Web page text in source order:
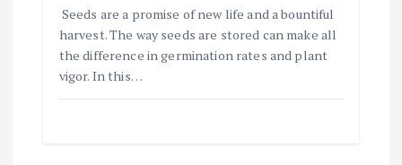
Seeds are a promise of new life and a bountiful
harvest. The way seeds are stored can make all
the difference in germination rates and plant
vigor. In this…